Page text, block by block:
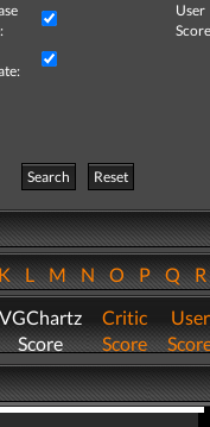
User
Search
Reset
LMNOPQ
VGChartz
Score
Critic
Score
User